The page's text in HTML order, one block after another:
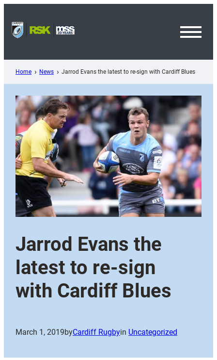
content
Home News Jarrod Evans the latest to re-sign with Cardiff Blues
Jarrod Evans the
latest to re-sign
with Cardiff Blues
March 1, 2019byCardiff Rugbyin Uncategorized